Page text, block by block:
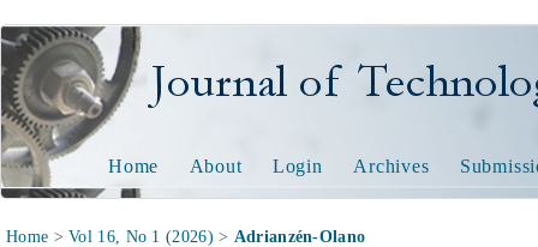
Journal of Technology
Home About Login Archives
Home >Vol 16, No 1 (2026) > Adrianzén-Olano